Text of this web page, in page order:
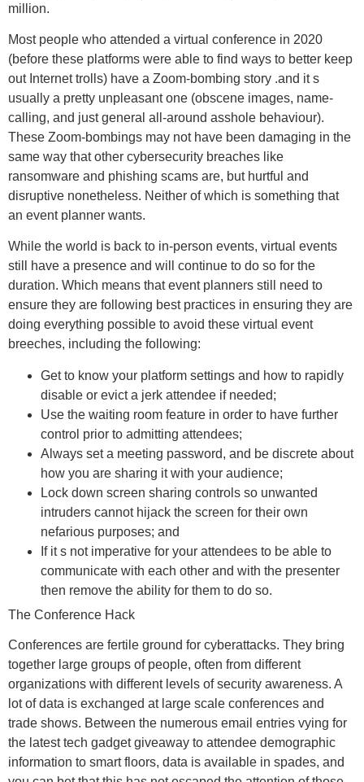
million.
Most people who attended a virtual conference in 2020
(before these platforms were able to find ways to better keep
out Internet trolls) have a Zoom-bombing story .and it s
usually a pretty unpleasant one (obscene images, name-
calling, and just general all-around asshole behaviour).
These Zoom-bombings may not have been damaging in the
same way that other cybersecurity breaches like
ransomware and phishing scams are, but hurtful and
disruptive nonetheless. Neither of which is something that
an event planner wants.
While the world is back to in-person events, virtual events
still have a presence and will continue to do so for the
duration. Which means that event planners still need to
ensure they are following best practices in ensuring they are
doing everything possible to avoid these virtual event
breeches, including the following:
Get to know your platform settings and how to rapidly
disable or evict a jerk attendee if needed;
Use the waiting room feature in order to have further
control prior to admitting attendees;
Always set a meeting password, and be discrete about
how you are sharing it with your audience;
Lock down screen sharing controls so unwanted
intruders cannot hijack the screen for their own
nefarious purposes; and
If it s not imperative for your attendees to be able to
communicate with each other and with the presenter
then remove the ability for them to do so.
The Conference Hack
Conferences are fertile ground for cyberattacks. They bring
together large groups of people, often from different
organizations with different levels of security awareness. A
lot of data is exchanged at large scale conferences and
trade shows. Between the numerous email entries vying for
the latest tech gadget giveaway to attendee demographic
information to smart floors, data is available in spades, and